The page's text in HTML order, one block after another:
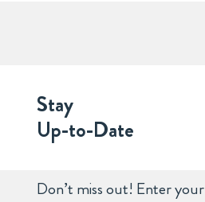
Stay
Up-to-Date
Don’t miss out! Enter